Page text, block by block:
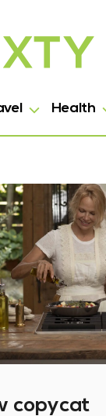
Health
copycat